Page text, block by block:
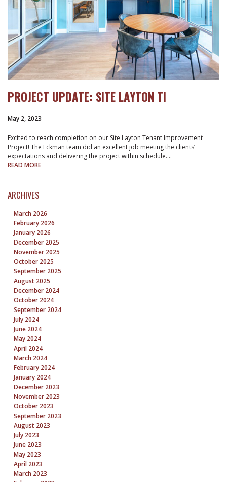
PROJECT UPDATE: SITE LAYTON TI
May 2, 2023
Excited to reach completion on our Site Layton Tenant Improvement
Project! The Eckman team did an excellent job meeting the clients’
expectations and delivering the project within schedule.…
READ MORE
ARCHIVES
March 2026
February 2026
January 2026
December 2025
November 2025
October 2025
September 2025
August 2025
December 2024
October 2024
September 2024
July 2024
June 2024
May 2024
April 2024
March 2024
February 2024
January 2024
December 2023
November 2023
October 2023
September 2023
August 2023
July 2023
June 2023
May 2023
April 2023
March 2023